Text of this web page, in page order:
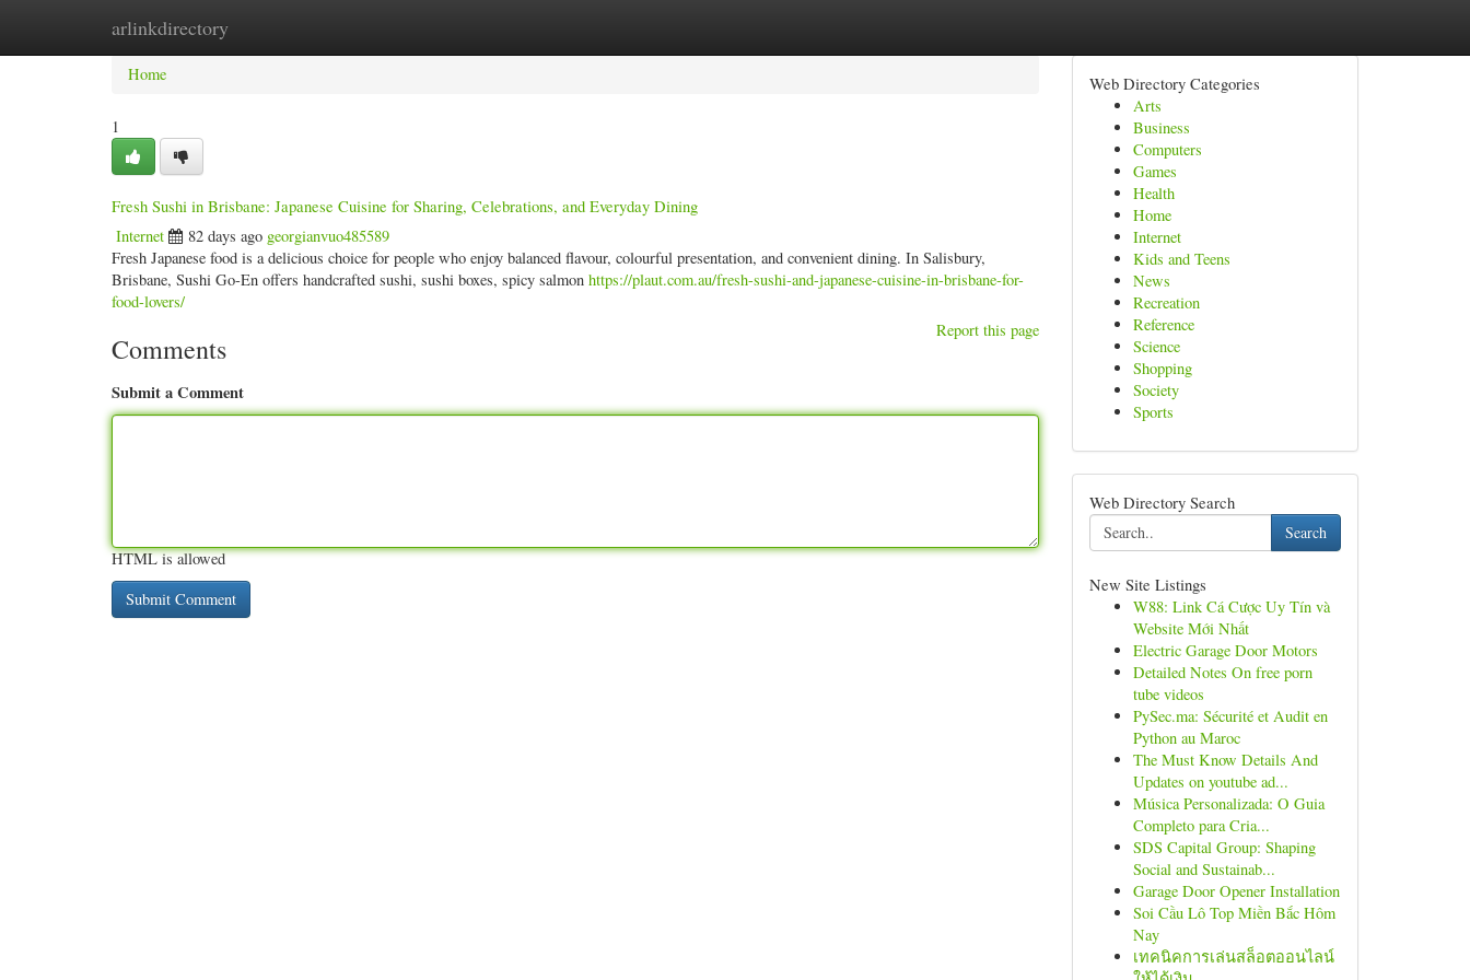
arlinkdirectory
Home New Site Listings
Home
1
Fresh Sushi in Brisbane: Japanese Cuisine for Sharing, Celebrations, and Everyday Dining
Internet 82 days ago georgianvuo485589
Fresh Japanese food is a delicious choice for people who enjoy balanced flavour, colourful presentation, and convenient dining. In Salisbury,
Brisbane, Sushi Go-En offers handcrafted sushi, sushi boxes, spicy salmon https://plaut.com.au/fresh-sushi-and-japanese-cuisine-in-brisbane-for-
food-lovers/
Report this page
Comments
Submit a Comment
HTML is allowed
Web Directory Categories
Arts
Business
Computers
Games
Health
Home
Internet
Kids and Teens
News
Recreation
Reference
Science
Shopping
Society
Sports
Web Directory Search
Search
New Site Listings
W88: Link Cá Cược Uy Tín và
Website Mới Nhất
Electric Garage Door Motors
Detailed Notes On free porn
tube videos
PySec.ma: Sécurité et Audit en
Python au Maroc
The Must Know Details And
Updates on youtube ad...
Música Personalizada: O Guia
Completo para Cria...
SDS Capital Group: Shaping
Social and Sustainab...
Garage Door Opener Installation
Soi Cầu Lô Top Miền Bắc Hôm
Nay
เทคนิคการเล่นสล็อตออนไลน์